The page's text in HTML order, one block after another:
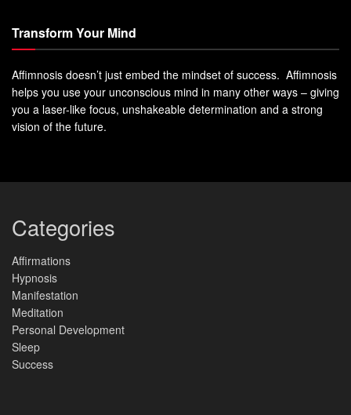
The Celestial Basics: How the
New Moon and Full Moon Differ in
Light, Position, and Energy
moment the moon sits between the Sun and Earth, and the
side facing Earth is in near total
favors quiet planning, inward focus, and seed-setting.
New Moon: Day 0 darkness between Sun
and Earth
Transform Your Mind
Affimnosis doesn’t just embed the mindset of success. Affimnosis
helps you use your unconscious mind in many other ways – giving
you a laser-like focus, unshakeable determination and a strong
vision of the future.
Categories
Affirmations
Hypnosis
Manifestation
Meditation
Personal Development
Sleep
Success